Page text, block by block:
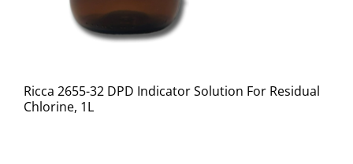
Ricca 2655-32 DPD Indicator Solution For Residual
Chlorine, 1L